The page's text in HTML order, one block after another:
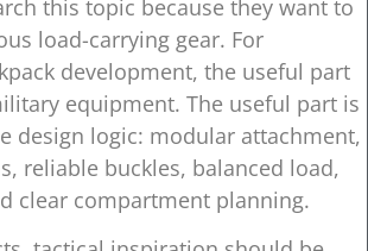
this topic because they want to
load-carrying gear. For
development, the useful part
equipment. The useful part is
design logic: modular attachment,
reliable buckles, balanced load,
clear compartment planning.